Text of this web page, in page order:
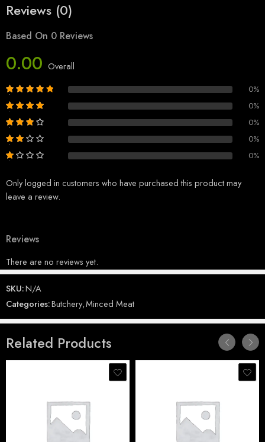
Reviews (0)
Based On 0 Reviews
0.00 Overall
0%
0%
0%
0%
0%
Only logged in customers who have purchased this product may
leave a review.
Reviews
There are no reviews yet.
SKU:N/A
Categories:Butchery,Minced Meat
Related Products